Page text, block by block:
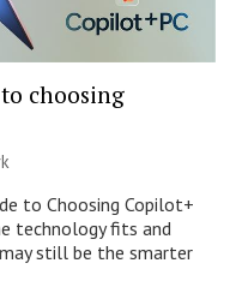
to choosing
to Choosing Copilot+
technology fits and
still be the smarter